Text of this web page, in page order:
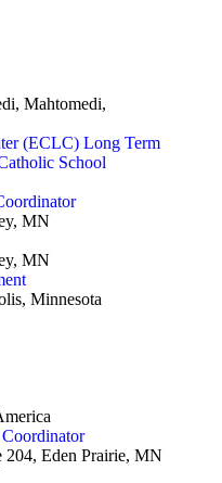
Mahtomedi,
(ECLC) Long Term
School
MN
MN
Minnesota
204, Eden Prairie, MN